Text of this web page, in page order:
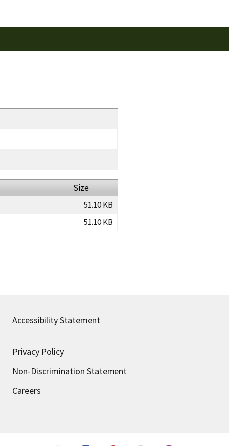
Size
51.10 KB
51.10 KB
Accessibility Statement
Privacy Policy
Non-Discrimination Statement
Careers